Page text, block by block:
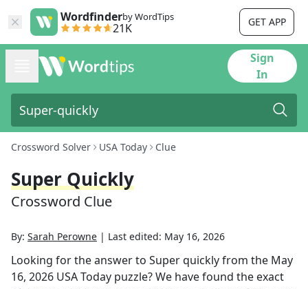
Wordfinderby WordTips
21K GET APP
Sign
In
Crossword Solver USA Today Clue
Super Quickly
Crossword Clue
By: Sarah Perowne | Last edited: May 16, 2026
Looking for the answer to Super quicklyfrom the May
16, 2026 USA Today puzzle? We have found the exact